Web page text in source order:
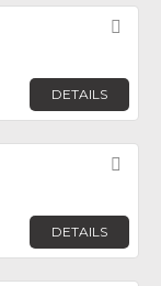
DETAILS
DETAILS